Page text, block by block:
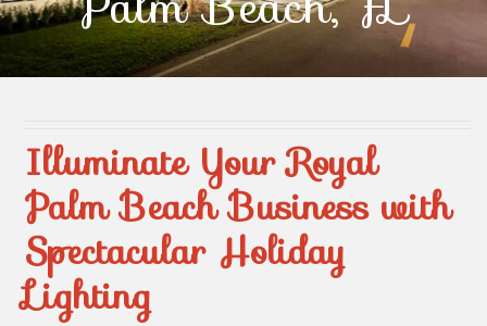
Contact Us
Illuminate Your Royal
Palm Beach Business with
Spectacular Holiday
Lighting